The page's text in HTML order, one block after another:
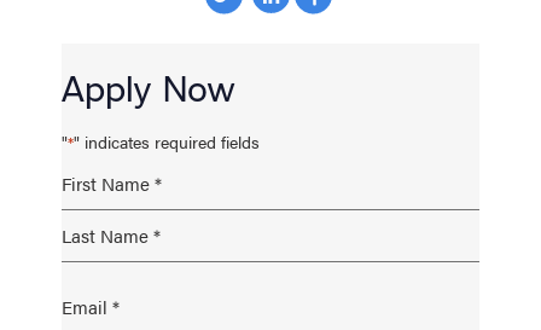
Apply Now
"*" indicates required fields